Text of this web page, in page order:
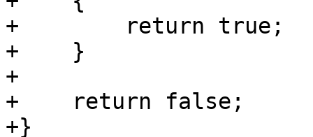
+        return true;
+    }
+
+    return false;
+}